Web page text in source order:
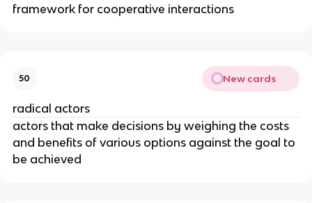
framework for cooperative interactions
50 New cards
radical actors
actors that make decisions by weighing the costs
and benefits of various options against the goal to
be achieved